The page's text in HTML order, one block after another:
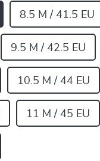
8.5 M / 41.5 EU
9.5 M / 42.5 EU
10.5 M / 44 EU
11 M / 45 EU